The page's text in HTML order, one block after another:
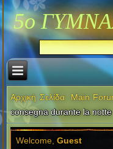
5ο
Αρχική Σελίδα Main
consegna durante la notte
Welcome,Guest